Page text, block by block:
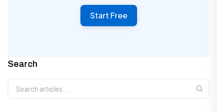
Start Free
Search
Search articles